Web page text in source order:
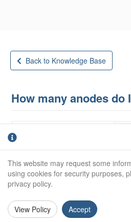
Back to Knowledge Base
How many anodes do
When determining the
requirements for a steel
criterion is the surface area of
This is calculated by
This website may request some
using cookies for security purposes,
privacy policy.
View Policy Accept